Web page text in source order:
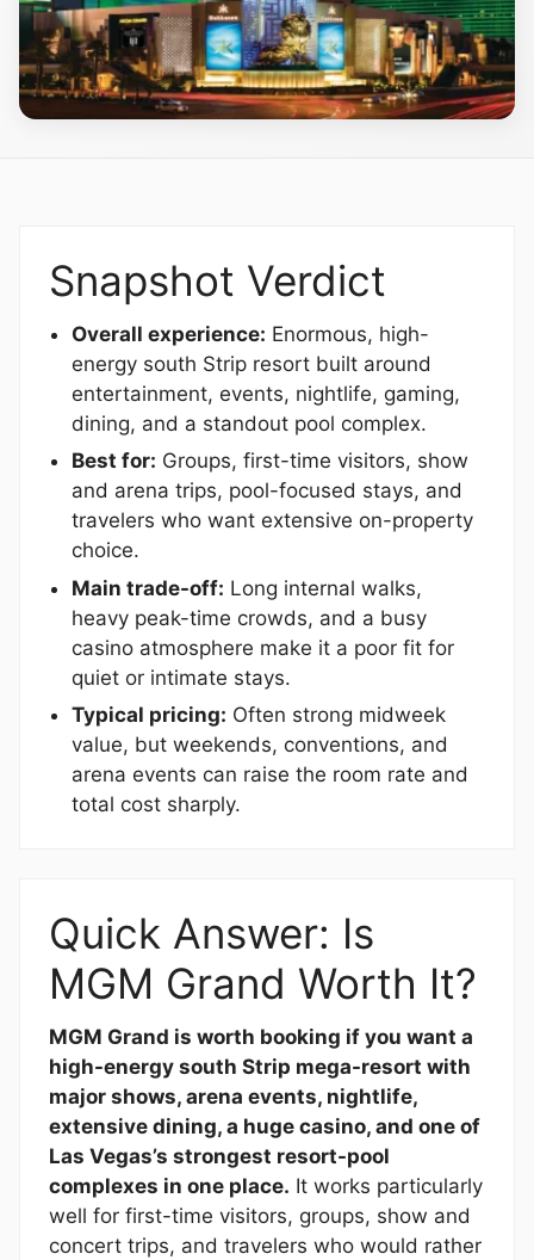
Snapshot Verdict
Overall experience: Enormous, high-
energy south Strip resort built around
entertainment, events, nightlife, gaming,
dining, and a standout pool complex.
Best for: Groups, first-time visitors, show
and arena trips, pool-focused stays, and
travelers who want extensive on-property
choice.
Main trade-off: Long internal walks,
heavy peak-time crowds, and a busy
casino atmosphere make it a poor fit for
quiet or intimate stays.
Typical pricing: Often strong midweek
value, but weekends, conventions, and
arena events can raise the room rate and
total cost sharply.
Quick Answer: Is
MGM Grand Worth It?
MGM Grand is worth booking if you want a
high-energy south Strip mega-resort with
major shows, arena events, nightlife,
extensive dining, a huge casino, and one of
Las Vegas’s strongest resort-pool
complexes in one place. It works particularly
well for first-time visitors, groups, show and
concert trips, and travelers who would rather